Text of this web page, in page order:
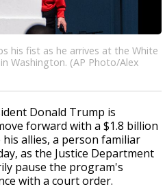
his fist as he arrives at the White
Washington. (AP Photo/Alex
Donald Trump is
forward with a $1.8 billion
allies, a person familiar
as the Justice Department
pause the program's
with a court order.